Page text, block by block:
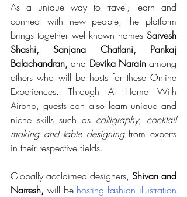
As a unique way to travel, learn and
connect with new people, the platform
brings together well-known names Sarvesh
Shashi, Sanjana Chatlani, Pankaj
Balachandran, and Devika Narain among
others who will be hosts for these Online
Experiences. Through At Home With
Airbnb, guests can also learn unique and
niche skills such as calligraphy, cocktail
making and table designing from experts
in their respective fields.
Globally acclaimed designers, Shivan and
Narresh, will be hosting fashion illustration